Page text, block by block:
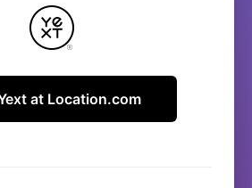
at Location.com